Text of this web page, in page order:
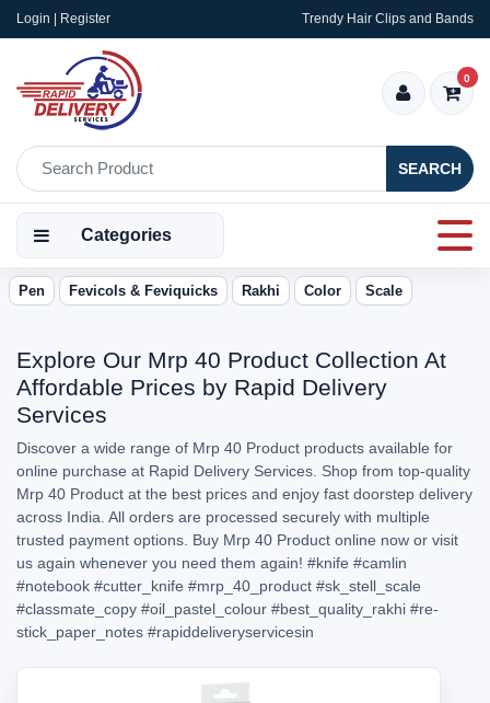
Login | Register Trendy Hair Clips and Bands
SEARCH
0
Categories
Pen Fevicols & Feviquicks Rakhi Color Scale
Explore Our Mrp 40 Product Collection At
Affordable Prices by Rapid Delivery
Services
Discover a wide range of Mrp 40 Product products available for
online purchase at Rapid Delivery Services. Shop from top-quality
Mrp 40 Product at the best prices and enjoy fast doorstep delivery
across India. All orders are processed securely with multiple
trusted payment options. Buy Mrp 40 Product online now or visit
us again whenever you need them again! #knife #camlin
#notebook #cutter_knife #mrp_40_product #sk_stell_scale
#classmate_copy #oil_pastel_colour #best_quality_rakhi #re-
stick_paper_notes #rapiddeliveryservicesin